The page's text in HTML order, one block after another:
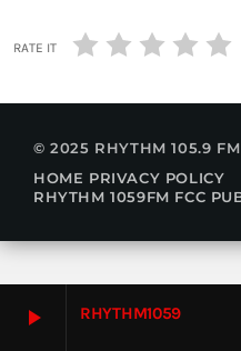
play_arrow RHYTHM1059
RATE IT
© 2025 RHYTHM 105.9 FM
HOME PRIVACY POLICY